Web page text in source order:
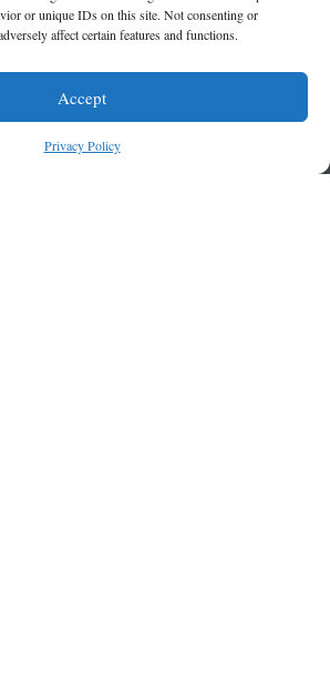
or unique IDs on this site. Not consenting or
affect certain features and functions.
Accept
Privacy Policy